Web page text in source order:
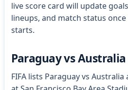
live score card will update
lineups, and match status
starts.
Paraguay vs
FIFA lists Paraguay vs